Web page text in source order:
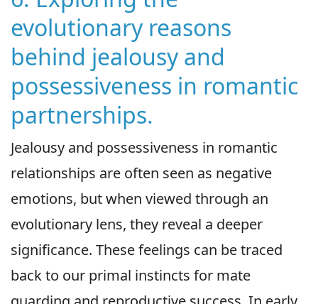
evolutionary reasons
behind jealousy and
possessiveness in romantic
partnerships.
Jealousy and possessiveness in romantic
relationships are often seen as negative
emotions, but when viewed through an
evolutionary lens, they reveal a deeper
significance. These feelings can be traced
back to our primal instincts for mate